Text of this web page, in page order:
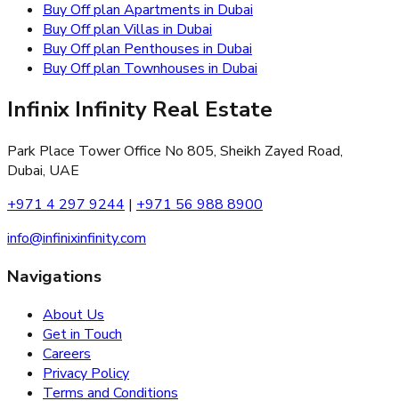
Buy Off plan Apartments in Dubai
Buy Off plan Villas in Dubai
Buy Off plan Penthouses in Dubai
Buy Off plan Townhouses in Dubai
Infinix Infinity Real Estate
Park Place Tower Office No 805, Sheikh Zayed Road,
Dubai, UAE
+971 4 297 9244 | +971 56 988 8900
info@infinixinfinity.com
Navigations
About Us
Get in Touch
Careers
Privacy Policy
Terms and Conditions